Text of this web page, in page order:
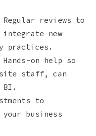
reviews to
new
practices.
on help so
site staff, can
BI.
to
business